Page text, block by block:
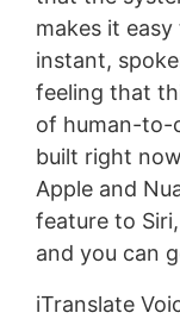
makes it
instant,
feeling that
of human-to-
built right
Apple and
feature to
and you can
iTranslate